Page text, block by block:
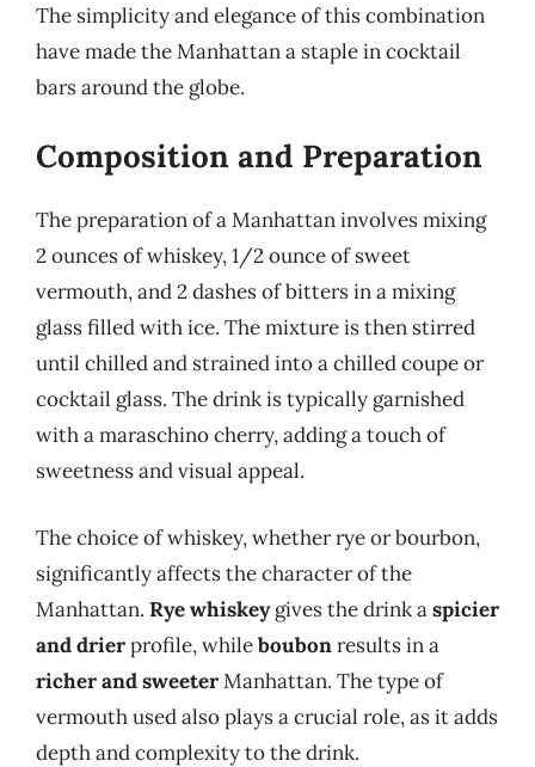
The simplicity and elegance of this combination
have made the Manhattan a staple in cocktail
bars around the globe.
Composition and Preparation
The preparation of a Manhattan involves mixing
2 ounces of whiskey, 1/2 ounce of sweet
vermouth, and 2 dashes of bitters in a mixing
glass filled with ice. The mixture is then stirred
until chilled and strained into a chilled coupe or
cocktail glass. The drink is typically garnished
with a maraschino cherry, adding a touch of
sweetness and visual appeal.
The choice of whiskey, whether rye or bourbon,
significantly affects the character of the
Manhattan. Rye whiskeygives the drink aspicier
and drierprofile, whileboubonresults in a
richer and sweeterManhattan. The type of
vermouth used also plays a crucial role, as it adds
depth and complexity to the drink.